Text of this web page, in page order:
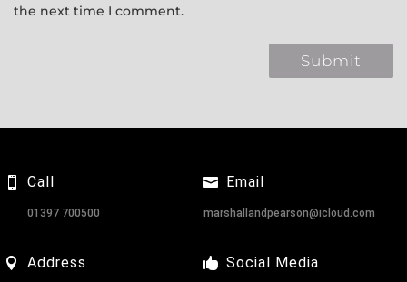
the next time I comment.
Call
01397 700500
Address
Email
marshallandpearson@icloud.com
Social Media